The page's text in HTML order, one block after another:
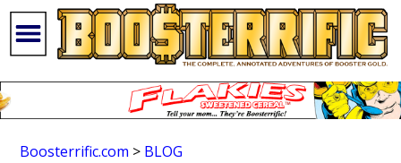
Boosterrific.com > BLOG